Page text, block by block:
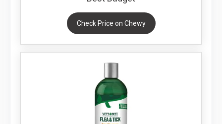
Check Price on Chewy